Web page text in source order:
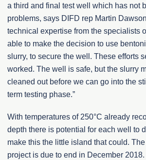
a third and final test well which has not
problems, says DIFD rep Martin
technical expertise from the specialists
able to make the decision to use
slurry, to secure the well. These efforts
worked. The well is safe, but the slurry
cleaned out before we can go into the
term testing phase.”
With temperatures of 250°C already
depth there is potential for each well to
make this the little island that could.
project is due to end in December 2018.